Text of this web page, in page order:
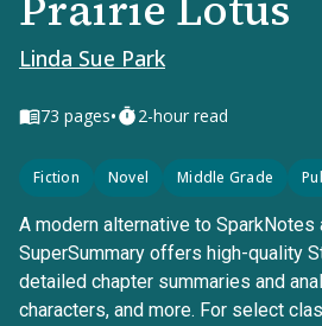
Linda Sue Park
73 pages• 2-hour read
Fiction Novel Middle Grade
A modern alternative to
SuperSummary offers high-quality
detailed chapter summaries and
characters, and more. For select